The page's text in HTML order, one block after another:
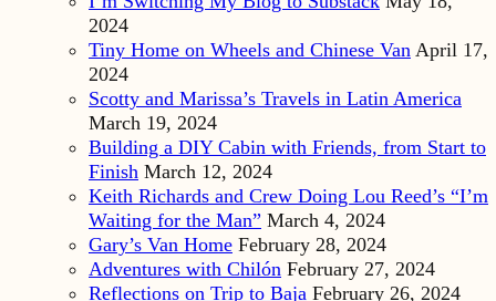
2024
Tiny Home on Wheels and Chinese Van April 17,
2024
Scotty and Marissa’s Travels in Latin America
March 19, 2024
Building a DIY Cabin with Friends, from Start to
Finish March 12, 2024
Keith Richards and Crew Doing Lou Reed’s “I’m
Waiting for the Man” March 4, 2024
Gary’s Van Home February 28, 2024
Adventures with Chilón February 27, 2024
Reflections on Trip to Baja February 26, 2024